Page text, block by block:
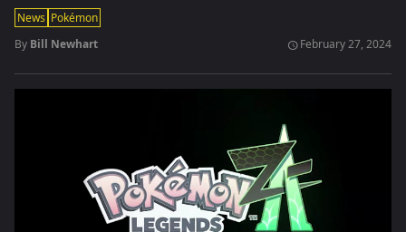
News Pokémon
By Bill Newhart schedule February 27, 2024